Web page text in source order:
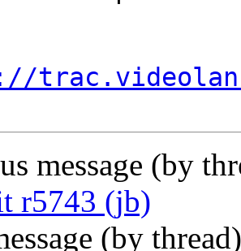
message (by
r5743 (jb)
(by